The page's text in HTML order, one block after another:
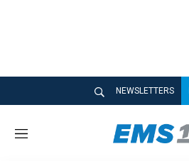
NEWSLETTERS
M